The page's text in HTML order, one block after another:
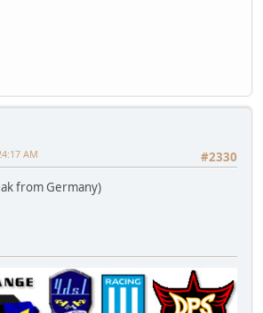
#2330
AM
from Germany)